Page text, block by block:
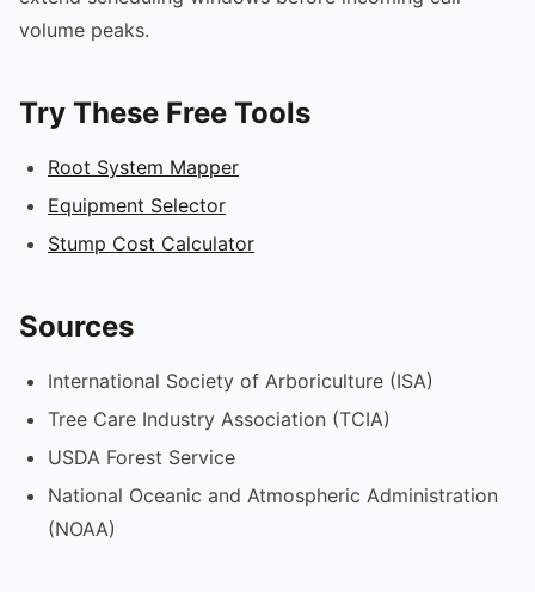
volume peaks.
Try These Free Tools
Root System Mapper
Equipment Selector
Stump Cost Calculator
Sources
International Society of Arboriculture (ISA)
Tree Care Industry Association (TCIA)
USDA Forest Service
National Oceanic and Atmospheric Administration
(NOAA)